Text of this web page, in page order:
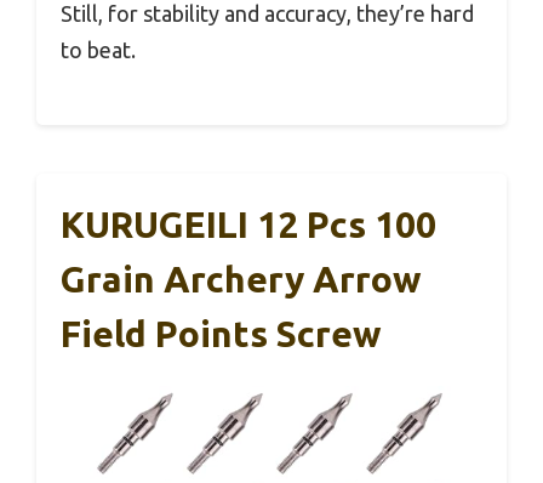
Still, for stability and accuracy, they’re hard
to beat.
KURUGEILI 12 Pcs 100
Grain Archery Arrow
Field Points Screw